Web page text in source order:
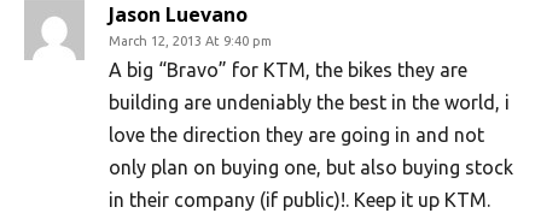
Jason Luevano
March 12, 2013 At 9:40 pm
A big “Bravo” for KTM, the bikes they are
building are undeniably the best in the world, i
love the direction they are going in and not
only plan on buying one, but also buying stock
in their company (if public)!. Keep it up KTM.